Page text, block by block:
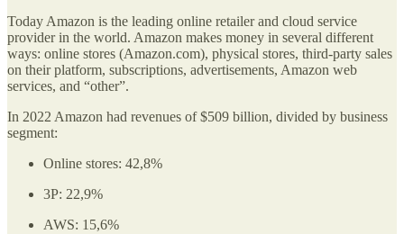
Today Amazon is the leading online retailer and cloud service
provider in the world. Amazon makes money in several different
ways: online stores (Amazon.com), physical stores, third-party sales
on their platform, subscriptions, advertisements, Amazon web
services, and “other”.
In 2022 Amazon had revenues of $509 billion, divided by business
segment:
Online stores: 42,8%
3P: 22,9%
AWS: 15,6%